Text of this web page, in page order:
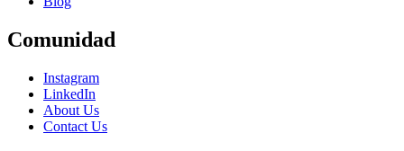
Comunidad
Instagram
LinkedIn
About Us
Contact Us